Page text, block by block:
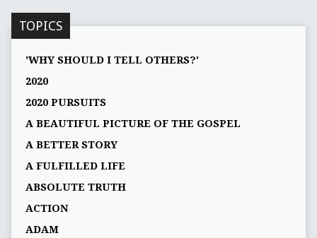
TOPICS
'WHY SHOULD I TELL OTHERS?'
2020
2020 PURSUITS
A BEAUTIFUL PICTURE OF THE GOSPEL
A BETTER STORY
A FULFILLED LIFE
ABSOLUTE TRUTH
ACTION
ADAM